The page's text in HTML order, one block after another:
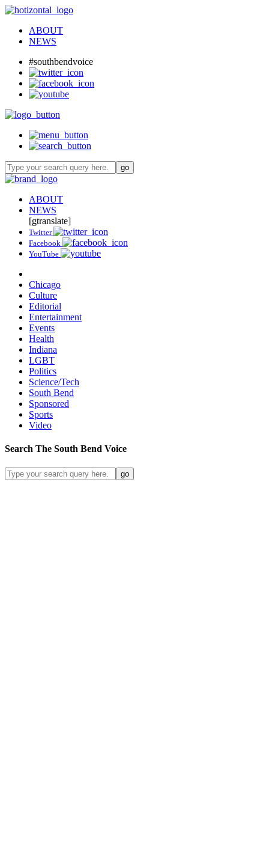
ABOUT
NEWS
#southbendvoice
ABOUT
NEWS
[gtranslate]
Twitter
Facebook
YouTube
Chicago
Culture
Editorial
Entertainment
Events
Health
Indiana
LGBT
Politics
Science/Tech
South Bend
Sponsored
Sports
Video
Search The South Bend Voice